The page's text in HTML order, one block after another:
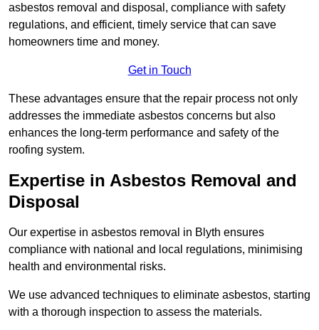
asbestos removal and disposal, compliance with safety
regulations, and efficient, timely service that can save
homeowners time and money.
Get in Touch
These advantages ensure that the repair process not only
addresses the immediate asbestos concerns but also
enhances the long-term performance and safety of the
roofing system.
Expertise in Asbestos Removal and
Disposal
Our expertise in asbestos removal in Blyth ensures
compliance with national and local regulations, minimising
health and environmental risks.
We use advanced techniques to eliminate asbestos, starting
with a thorough inspection to assess the materials.